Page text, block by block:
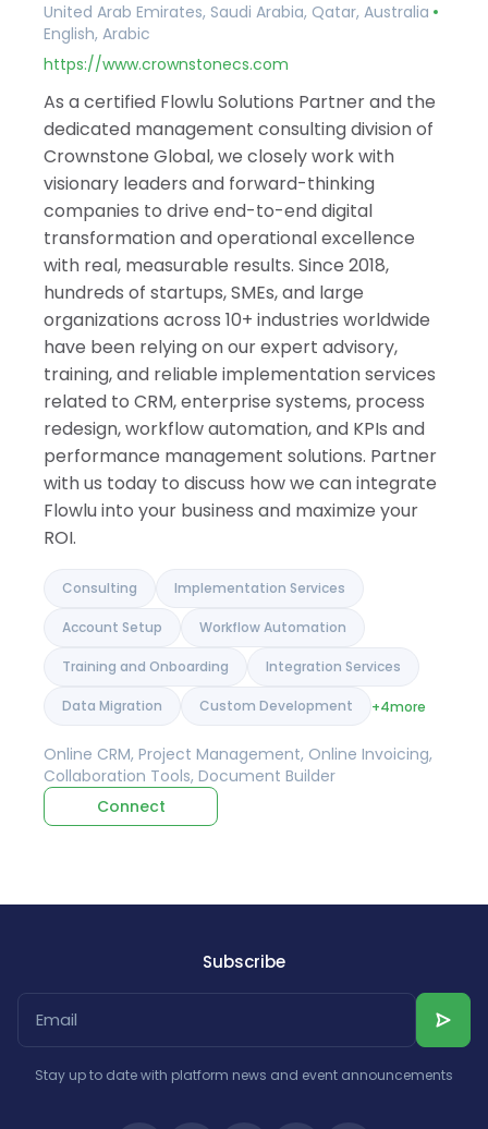
United Arab Emirates, Saudi Arabia, Qatar, Australia
English, Arabic
https://www.crownstonecs.com
As a certified Flowlu Solutions Partner and the
dedicated management consulting division of
Crownstone Global, we closely work with
visionary leaders and forward-thinking
companies to drive end-to-end digital
transformation and operational excellence
with real, measurable results. Since 2018,
hundreds of startups, SMEs, and large
organizations across 10+ industries worldwide
have been relying on our expert advisory,
training, and reliable implementation services
related to CRM, enterprise systems, process
redesign, workflow automation, and KPIs and
performance management solutions. Partner
with us today to discuss how we can integrate
Flowlu into your business and maximize your
ROI.
Consulting Implementation Services
Account Setup Workflow Automation
Training and Onboarding Integration Services
Data Migration Custom Development +4more
Online CRM, Project Management, Online Invoicing,
Collaboration Tools, Document Builder
Connect
Subscribe
Stay up to date with platform news and event announcements